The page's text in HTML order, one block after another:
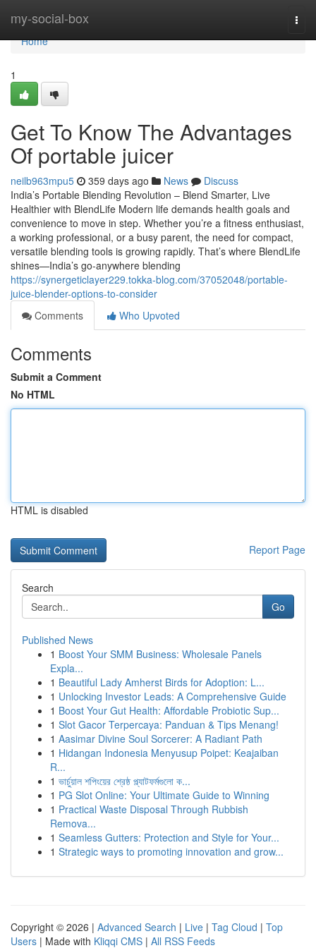
my-social-box
Home
Home
1
Get To Know The Advantages
Of portable juicer
neilb963mpu5 359 days ago News
Discuss
India’s Portable Blending Revolution – Blend Smarter, Live
Healthier with BlendLife Modern life demands health goals and
convenience to move in step. Whether you’re a fitness enthusiast,
a working professional, or a busy parent, the need for compact,
versatile blending tools is growing rapidly. That’s where BlendLife
shines—India’s go-anywhere blending
https://synergeticlayer229.tokka-blog.com/37052048/portable-
juice-blender-options-to-consider
Comments
Who Upvoted
Comments
Submit a Comment
No HTML
HTML is disabled
Report Page
Search
Go
Published News
1 Boost Your SMM Business: Wholesale Panels
Expla...
1 Beautiful Lady Amherst Birds for Adoption: L...
1 Unlocking Investor Leads: A Comprehensive Guide
1 Boost Your Gut Health: Affordable Probiotic Sup...
1 Slot Gacor Terpercaya: Panduan & Tips Menang!
1 Aasimar Divine Soul Sorcerer: A Radiant Path
1 Hidangan Indonesia Menyusup Poipet: Keajaiban
R...
1 ভার্চুয়াল শপিংয়ের শ্রেষ্ঠ প্ল্যাটফর্মগুলো ক...
1 PG Slot Online: Your Ultimate Guide to Winning
1 Practical Waste Disposal Through Rubbish
Remova...
1 Seamless Gutters: Protection and Style for Your...
1 Strategic ways to promoting innovation and grow...
Copyright © 2026 | Advanced Search | Live | Tag Cloud | Top
Users | Made with Kliqqi CMS | All RSS Feeds